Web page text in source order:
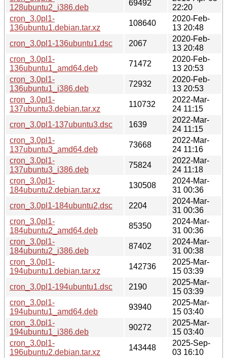
128ubuntu2_i386.deb
69492
22:20
cron_3.0pl1-
136ubuntu1.debian.tar.xz
108640
2020-Feb-
13 20:48
cron_3.0pl1-136ubuntu1.dsc
2067
2020-Feb-
13 20:48
cron_3.0pl1-
136ubuntu1_amd64.deb
71472
2020-Feb-
13 20:53
cron_3.0pl1-
136ubuntu1_i386.deb
72932
2020-Feb-
13 20:53
cron_3.0pl1-
137ubuntu3.debian.tar.xz
110732
2022-Mar-
24 11:15
cron_3.0pl1-137ubuntu3.dsc
1639
2022-Mar-
24 11:15
cron_3.0pl1-
137ubuntu3_amd64.deb
73668
2022-Mar-
24 11:16
cron_3.0pl1-
137ubuntu3_i386.deb
75824
2022-Mar-
24 11:18
cron_3.0pl1-
184ubuntu2.debian.tar.xz
130508
2024-Mar-
31 00:36
cron_3.0pl1-184ubuntu2.dsc
2204
2024-Mar-
31 00:36
cron_3.0pl1-
184ubuntu2_amd64.deb
85350
2024-Mar-
31 00:36
cron_3.0pl1-
184ubuntu2_i386.deb
87402
2024-Mar-
31 00:38
cron_3.0pl1-
194ubuntu1.debian.tar.xz
142736
2025-Mar-
15 03:39
cron_3.0pl1-194ubuntu1.dsc
2190
2025-Mar-
15 03:39
cron_3.0pl1-
194ubuntu1_amd64.deb
93940
2025-Mar-
15 03:40
cron_3.0pl1-
194ubuntu1_i386.deb
90272
2025-Mar-
15 03:40
cron_3.0pl1-
196ubuntu2.debian.tar.xz
143448
2025-Sep-
03 16:10